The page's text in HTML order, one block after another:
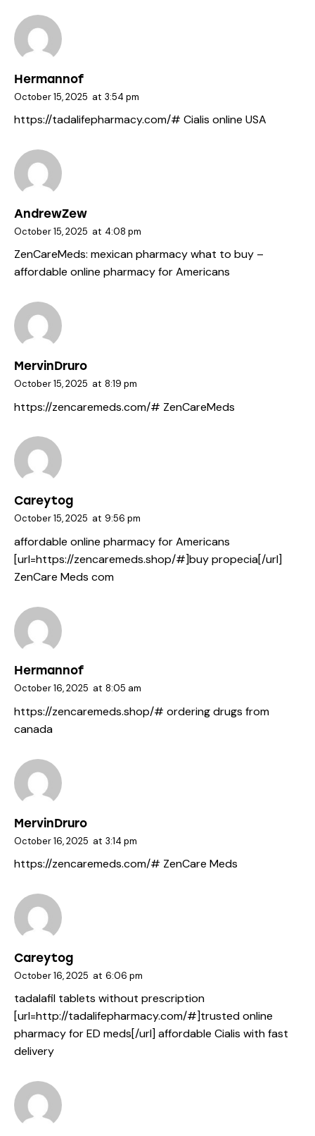
Hermannof
October 15, 2025 at 3:54 pm
https://tadalifepharmacy.com/# Cialis online USA
AndrewZew
October 15, 2025 at 4:08 pm
ZenCareMeds: mexican pharmacy what to buy –
affordable online pharmacy for Americans
MervinDruro
October 15, 2025 at 8:19 pm
https://zencaremeds.com/# ZenCareMeds
Careytog
October 15, 2025 at 9:56 pm
affordable online pharmacy for Americans
[url=https://zencaremeds.shop/#]buy propecia[/url]
ZenCare Meds com
Hermannof
October 16, 2025 at 8:05 am
https://zencaremeds.shop/# ordering drugs from
canada
MervinDruro
October 16, 2025 at 3:14 pm
https://zencaremeds.com/# ZenCare Meds
Careytog
October 16, 2025 at 6:06 pm
tadalafil tablets without prescription
[url=http://tadalifepharmacy.com/#]trusted online
pharmacy for ED meds[/url] affordable Cialis with fast
delivery